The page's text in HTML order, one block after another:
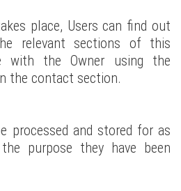
place, Users can find out
relevant sections of this
with the Owner using the
the contact section.
processed and stored for as
purpose they have been